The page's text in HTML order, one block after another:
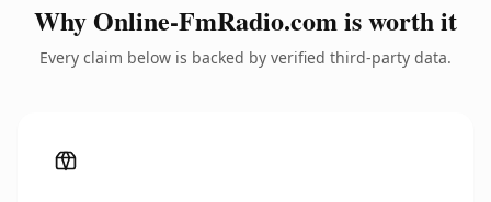
Why Online-FmRadio.com is worth it
Every claim below is backed by verified third-party data.